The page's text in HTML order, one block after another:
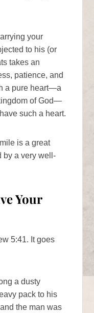
your
to his (or
takes an
patience, and
a pure heart—a
of God—
such a heart.
is a great
by a very well-
Your
5:41. It goes
a dusty
pack to his
the man was